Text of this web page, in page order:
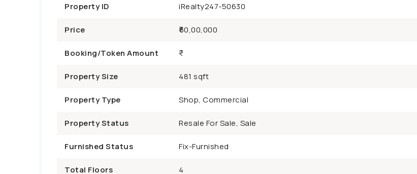
Property ID iRealty247-50630
Price ₹60,00,000
Booking/Token Amount
Property Size 481 sqft
Property Type Shop, Commercial
Property Status Resale For Sale, Sale
Furnished Status Fix-Furnished
Total Floors 4